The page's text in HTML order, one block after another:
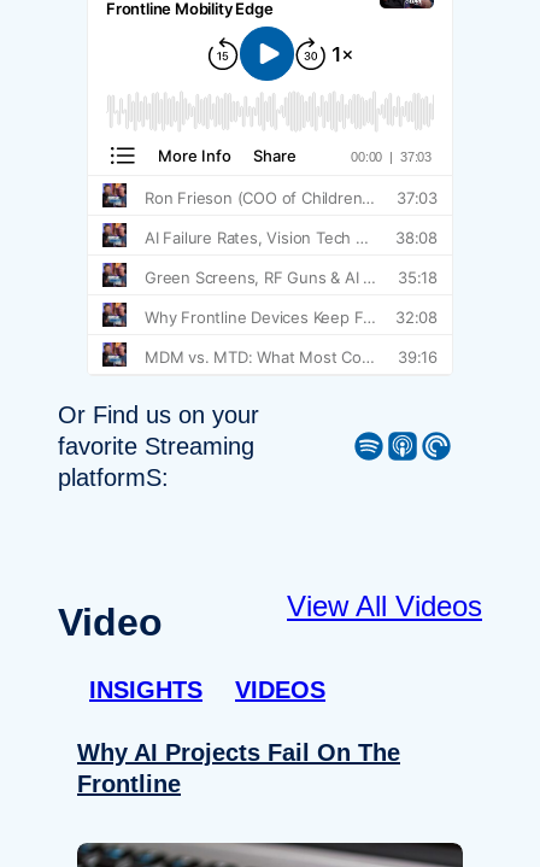
Or Find us on your
favorite Streaming
platformS:
Spotify Apple Podcast Pocket Casts
Video View All Videos
INSIGHTS VIDEOS
Why AI Projects Fail On The
Frontline